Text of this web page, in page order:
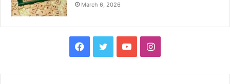
March 6, 2026
Facebook
TwitterYouTubeInstagram